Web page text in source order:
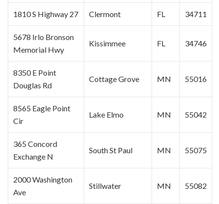
1810 S Highway 27 Clermont FL 34711
5678 Irlo Bronson
Memorial Hwy
Kissimmee FL 34746
8350 E Point
Douglas Rd
Cottage Grove MN 55016
8565 Eagle Point
Cir
Lake Elmo MN 55042
365 Concord
Exchange N
SouthSt Paul MN 55075
2000 Washington
Ave
Stillwater MN 55082